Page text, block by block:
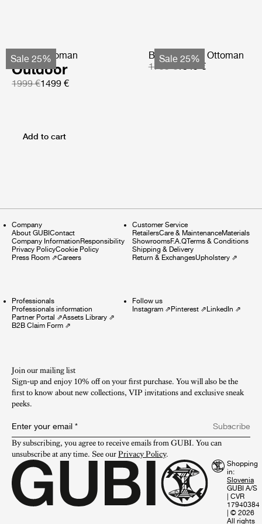
Sale 25%
Pacha Ottoman
Outdoor
1999 €1499 €
Sale 25%
Bohemian 72 Ottoman
1799 €1349 €
Add to cart
Company
About GUBI Contact
Company Information Responsibility
Privacy PolicyCookie Policy
Press Room ⇗Careers
Customer Service
RetailersCare & MaintenanceMaterials
ShowroomsF.A.QTerms & Conditions
Shipping & Delivery
Return & ExchangesUpholstery⇗
Professionals
Professionals information
Partner Portal ⇗Assets Library ⇗
B2B Claim Form ⇗
Follow us
Instagram⇗ Pinterest⇗ LinkedIn ⇗
Join our mailing list
Sign-up and enjoy 10% off on your first purchase. You will also be the
first to know about new collections, VIP invitations and exclusive sneak
peeks.​
Enter your email *
Subscribe
By subscribing, you agree to receive emails from GUBI. You can
unsubscribe at any time. See our Privacy Policy.
Shopping
in:
GUBI A/S
CVR
17940384
© 2026
All rights